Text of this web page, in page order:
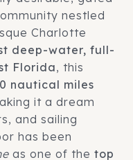
nestled
Charlotte
deep-water, full-
Florida, this
nautical miles
it a dream
and sailing
has been
as one of the top